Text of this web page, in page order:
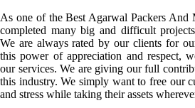
As one of the Best Agarwal Packers And
completed many big and difficult
We are always rated by our clients for
this power of appreciation and respect,
our services. We are giving our full
this industry. We simply want to free our
and stress while taking their assets